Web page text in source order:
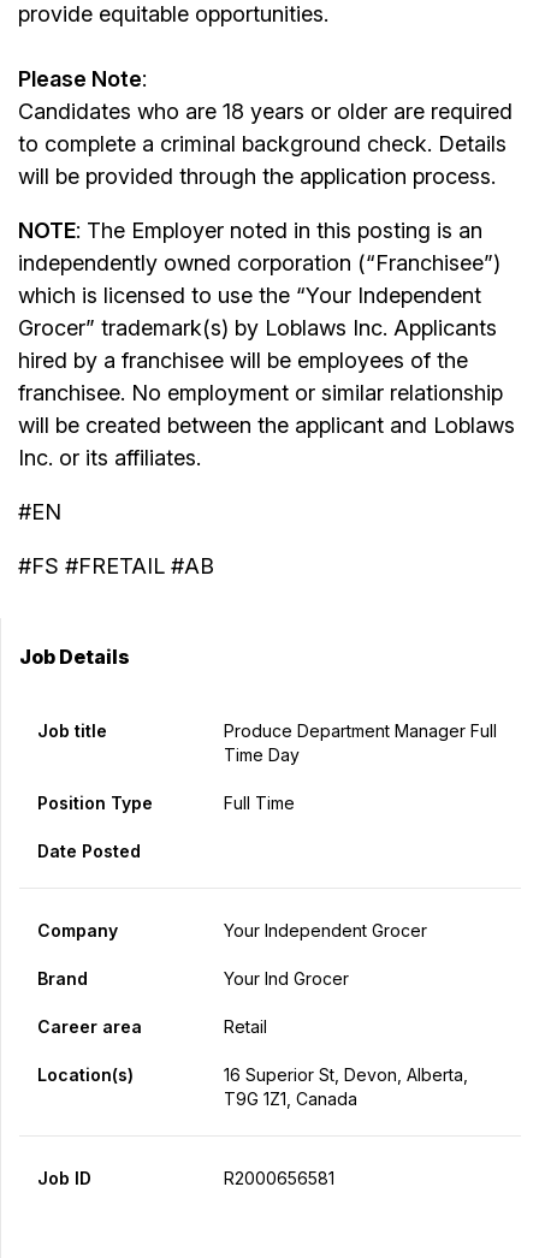
provide equitable opportunities.
Please Note:
Candidates who are 18 years or older are required
to complete a criminal background check. Details
will be provided through the application process.
NOTE: The Employer noted in this posting is an
independently owned corporation (“Franchisee”)
which is licensed to use the “Your Independent
Grocer” trademark(s) by Loblaws Inc. Applicants
hired by a franchisee will be employees of the
franchisee. No employment or similar relationship
will be created between the applicant and Loblaws
Inc. or its affiliates.
#EN
#FS #FRETAIL #AB
Job Details
Job title
Produce Department Manager Full
Time Day
Position Type Full Time
Date Posted
Company Your Independent Grocer
Brand Your Ind Grocer
Career area Retail
Location(s)
16 Superior St, Devon, Alberta,
T9G 1Z1, Canada
Job ID R2000656581